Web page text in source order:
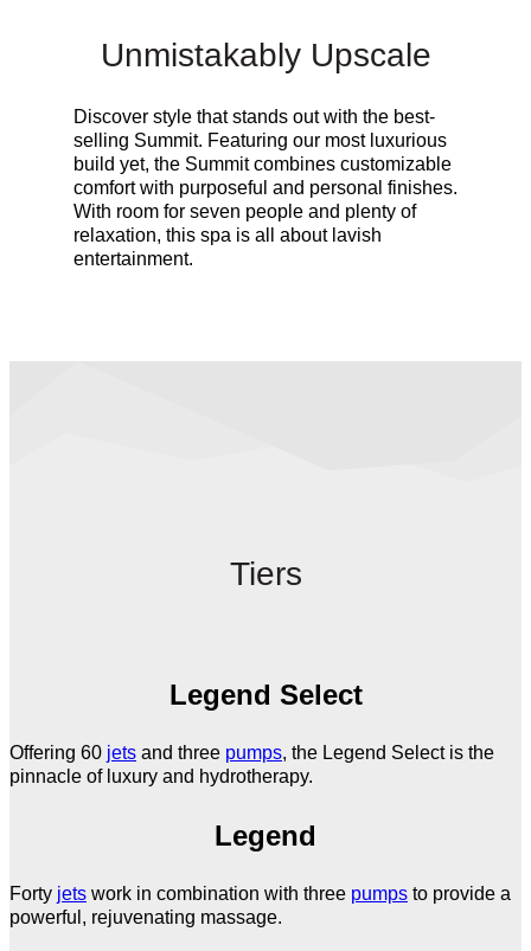
Unmistakably Upscale
Discover style that stands out with the best-
selling Summit. Featuring our most luxurious
build yet, the Summit combines customizable
comfort with purposeful and personal finishes.
With room for seven people and plenty of
relaxation, this spa is all about lavish
entertainment.
Tiers
Legend Select
Offering 60 jets and three pumps, the Legend Select is the
pinnacle of luxury and hydrotherapy.
Legend
Forty jets work in combination with three pumps to provide a
powerful, rejuvenating massage.